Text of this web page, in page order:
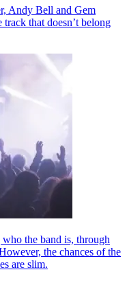
Andy Bell and Gem
that doesn’t belong
the band is, through
the chances of the
are slim.